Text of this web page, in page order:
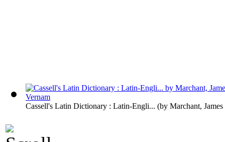
Cassell's Latin Dictionary : Latin-Engli... (by Marchant,